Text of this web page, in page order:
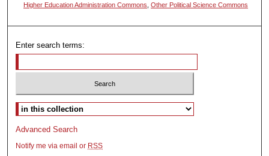
Higher Education Administration Commons ,Other Political Science Commons
Enter search terms:
Select context to search:
Advanced Search
Notify me via email or RSS